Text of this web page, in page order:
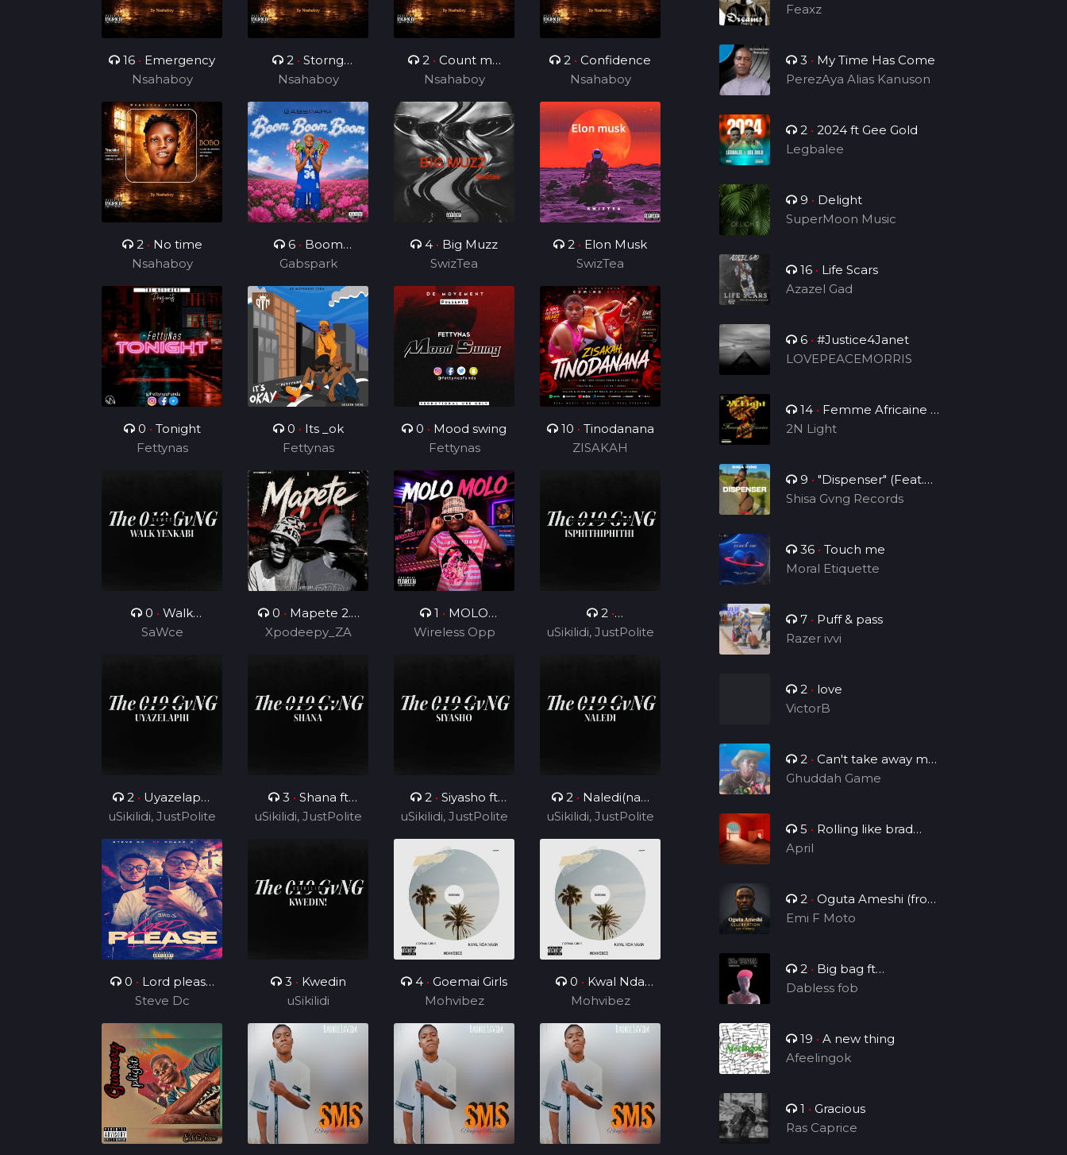
16 • Emergency
Nsahaboy
2 • Storng
Hustler
Nsahaboy
2 • Count me
different
Nsahaboy
2 • Confidence
Nsahaboy
2 • No time
Nsahaboy
6 • Boom
Boom Boom
Gabspark
4 • Big Muzz
SwizTea
2 • Elon Musk
SwizTea
0 • Tonight
Fettynas
0 • Its _ok
Fettynas
0 • Mood swing
Fettynas
10 • Tinodanana
ZISAKAH
0 • Walk
Yenkabi
SaWce
0 • Mapete 2.0
(Feat. TUKS ZA)
Xpodeepy_ZA
1 • MOLO
MOLO
Wireless Opp
2 •
Isphithiphithi ft
uSikilidi, JustPolite
2 • Uyazelaphi
ft Cyril BlvCk
uSikilidi, JustPolite
and Fatero
3 • Shana ft
Ceeshka
uSikilidi, JustPolite
2 • Siyasho ft
Cyril BlvCk
uSikilidi, JustPolite
and Fatero
2 • Naledi(nae
nae) ft Cyril BlvCk
uSikilidi, JustPolite
and Fatero
0 • Lord please
( ft Charz C )
Steve Dc
3 • Kwedin
uSikilidi
4 • Goemai Girls
Mohvibez
0 • Kwal Nda
Naan
Mohvibez
Feaxz
3 • My Time Has Come
PerezAya Alias Kanuson
2 • 2024 ft Gee Gold
Legbalee
9 • Delight
SuperMoon Music
16 • Life Scars
Azazel Gad
6 • #Justice4Janet
LOVEPEACEMORRIS
14 • Femme Africaine (
Single )
2N Light
9 • "Dispenser" (Feat.
Sheraps)
Shisa Gvng Records
36 • Touch me
Moral Etiquette
7 • Puff & pass
Razer ivvi
2 • love
VictorB
2 • Can't take away my
legacy
Ghuddah Game
5 • Rolling like brad
Manny
April
2 • Oguta Ameshi (from
the lakeside to the world)
Emi F Moto
2 • Big bag ft
Brightsounds_vv
Dabless fob
19 • A new thing
Afeelingok
1 • Gracious
Ras Caprice